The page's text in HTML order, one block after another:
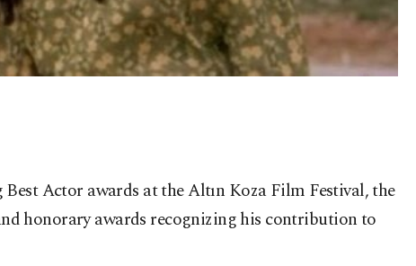
Actor awards at the Altın Koza Film Festival, the
honorary awards recognizing his contribution to